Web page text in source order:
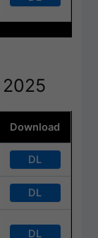
Download
DL
DL
DL